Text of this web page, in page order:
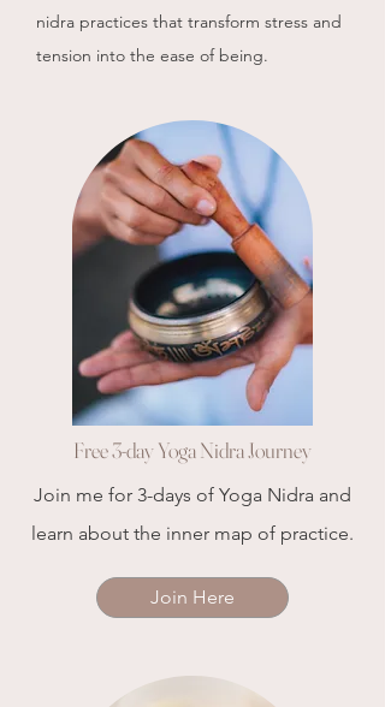
nidra practices that transform stress and
tension into the ease of being.
Free 3-day Yoga Nidra Journey
Join me for 3-days of Yoga Nidra and
learn about the inner map of practice.
Join Here